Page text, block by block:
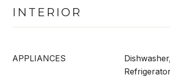
INTERIOR
APPLIANCES